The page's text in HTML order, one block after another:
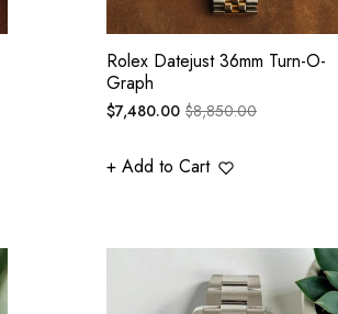
Rolex Datejust 36mm Turn-O-
Graph
Regular
$7,480.00Sale
$8,850.00
+ Add to Cart